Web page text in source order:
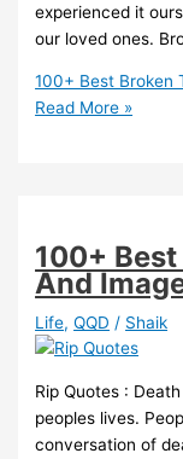
experienced it
our loved ones.
100+ Best Broken
Read More »
100+
And
Life,QQD / Shaik
Rip Quotes :
peoples lives.
conversation of